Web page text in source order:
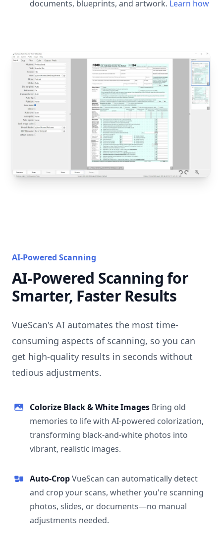
documents, blueprints, and artwork. Learn how
AI-Powered Scanning
AI-Powered Scanning for
Smarter, Faster Results
VueScan's AI automates the most time-
consuming aspects of scanning, so you can
get high-quality results in seconds without
tedious adjustments.
Colorize Black & White Images Bring old
memories to life with AI-powered colorization,
transforming black-and-white photos into
vibrant, realistic images.
Auto-CropVueScan can automatically detect
and crop your scans, whether you're scanning
photos, slides, or documents—no manual
adjustments needed.